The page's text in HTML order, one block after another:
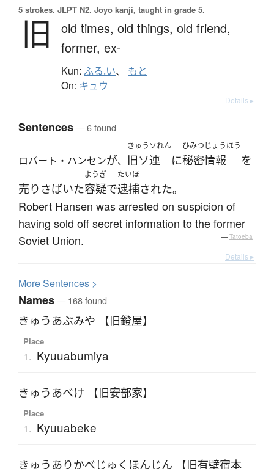
5 strokes. JLPT N2. Jōyō kanji, taught in grade 5.
旧 old times, old things, old friend,
former, ex-
Kun: ふる.い、 もと
On: キュウ
Details ▸
Sentences— 6 found
ロバート・ハンセンが、
きゅうソれん
旧ソ連 に
ひみつじょうほう
秘密情報
を
売りさばいた
ようぎ
容疑で
たいほ
逮捕された。
Robert Hansen was arrested on suspicion of
having sold off secret information to the former
Soviet Union.
— Tatoeba
Details ▸
MoreSentences >
Names— 168 found
きゅうあぶみや 【旧鐙屋】
Place
1. Kyuuabumiya
きゅうあべけ 【旧安部家】
Place
1. Kyuuabeke
きゅうありかべじゅくほんじん 【旧有壁宿本